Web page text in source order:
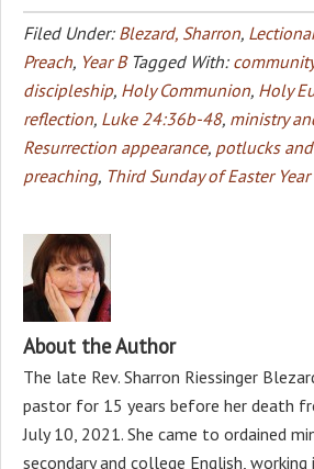
Filed Under: Blezard, Sharron,
Preach, Year B Tagged With: community
discipleship, Holy Communion, Holy
reflection, Luke 24:36b-48, ministry
Resurrection appearance, potlucks
preaching, Third Sunday of Easter Year
About the Author
The late Rev. Sharron Riessinger
pastor for 15 years before her death
July 10, 2021. She came to ordained
secondary and college English,